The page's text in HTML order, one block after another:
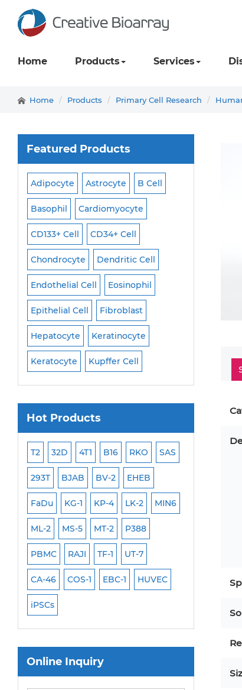
Home Products Services
Home Products Primary Cell Research
Featured Products
Adipocyte Astrocyte B Cell
Basophil Cardiomyocyte
CD133+ Cell CD34+ Cell
Chondrocyte Dendritic Cell
Endothelial Cell Eosinophil
Epithelial Cell Fibroblast
Hepatocyte Keratinocyte
Keratocyte Kupffer Cell Osteoblast
Hot Products
T2 32D 4T1 B16 RKO SAS
293T BJAB BV-2 EHEB
FaDu KG-1 KP-4 LK-2 MIN6
ML-2 MS-5 MT-2 P388
PBMC RAJI TF-1 UT-7
CA-46 COS-1 EBC-1 HUVEC
iPSCs
Online Inquiry